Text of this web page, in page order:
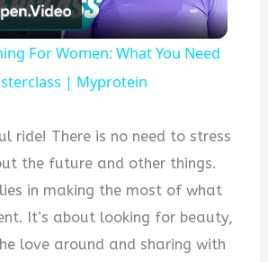
Video
For Women: What You Need
| Myprotein
ride! There is no need to stress
the future and other things.
in making the most of what
It’s about looking for beauty,
love around and sharing with